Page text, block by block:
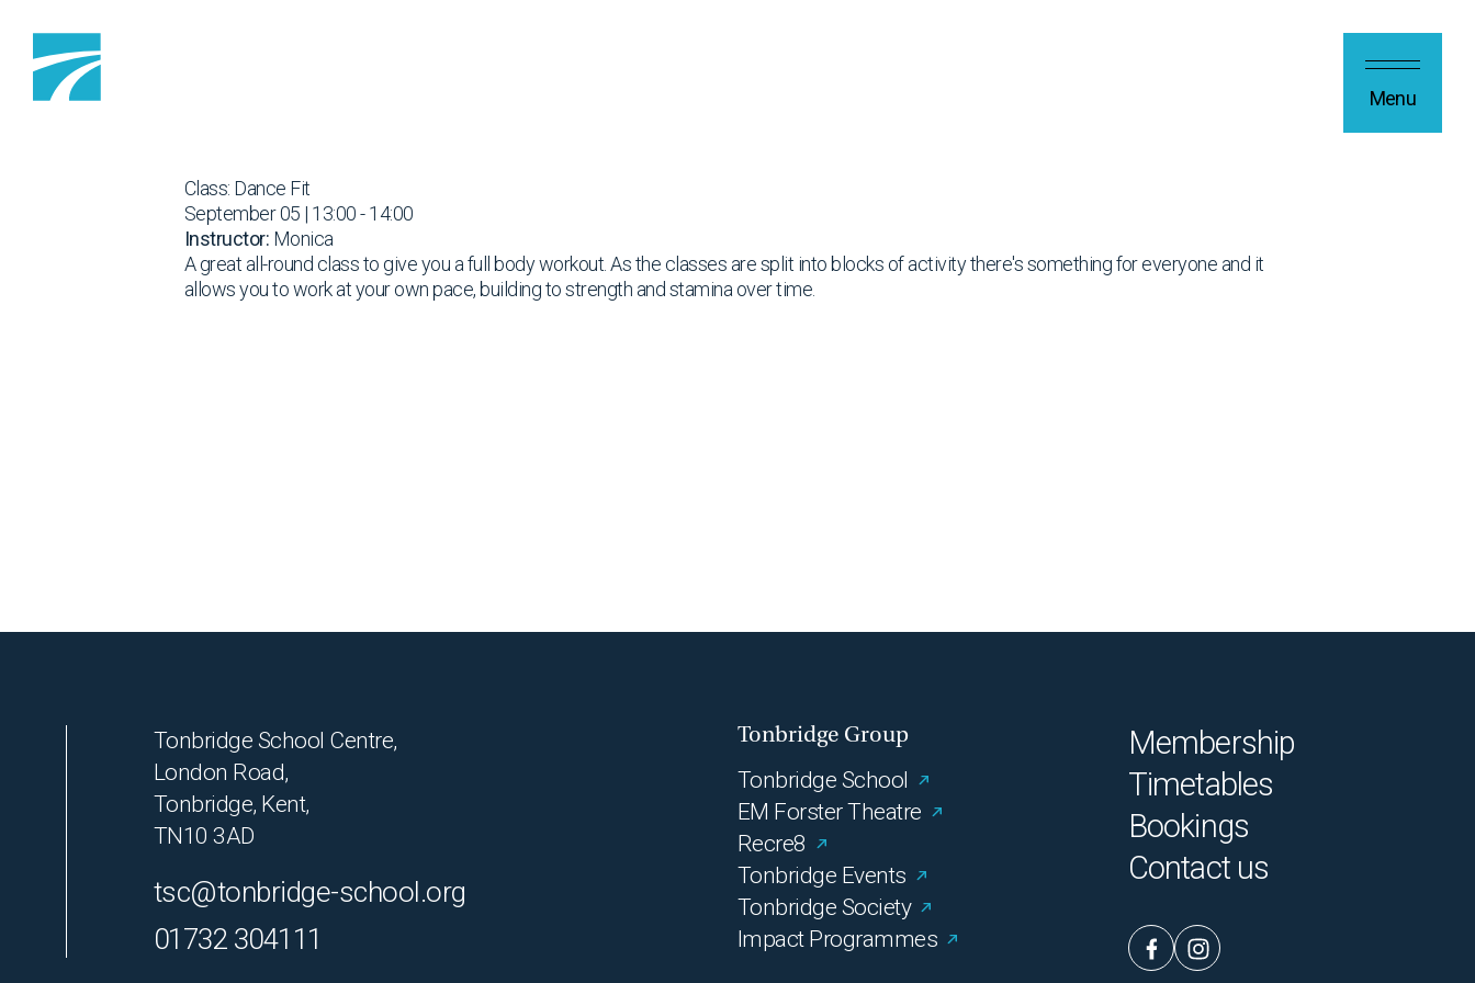
Menu
Class: Dance Fit
September 05 | 13:00 - 14:00
Instructor: Monica
A great all-round class to give you a full body workout. As the classes are split into blocks of activity there's something for everyone and it
allows you to work at your own pace, building to strength and stamina over time.
Tonbridge School Centre,
London Road,
Tonbridge, Kent,
TN10 3AD
tsc@tonbridge-school.org
01732 304111
Tonbridge Group
Tonbridge School
EM Forster Theatre
Recre8
Tonbridge Events
Tonbridge Society
Impact Programmes
Membership
Timetables
Bookings
Contact us